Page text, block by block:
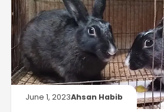
June 1, 2023Ahsan Habib